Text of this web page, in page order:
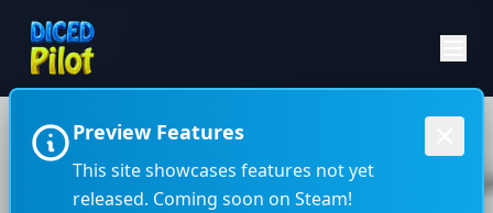
Preview Features
This site showcases features not yet
released. Coming soon on Steam!
←